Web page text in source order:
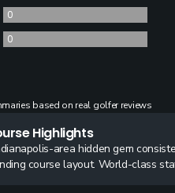
0
0
based on real golfer reviews
Highlights
area hidden gem
course layout. World-class